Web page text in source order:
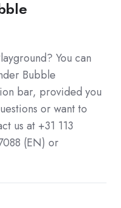
You can
Bubble
bar, provided you
or want to
us at +31 113
(EN) or